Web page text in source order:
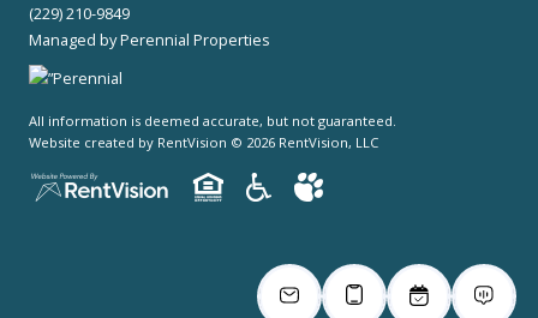
(229) 210-9849
Managed by Perennial Properties
All information is deemed accurate, but not guaranteed.
Website created by RentVision © 2026 RentVision, LLC